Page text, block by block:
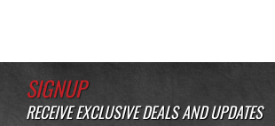
SIGNUP
RECEIVE EXCLUSIVE DEALS AND UPDATES